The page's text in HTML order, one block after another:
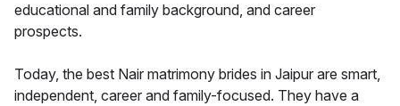
educational and family background, and career
prospects.
Today, the best Nair matrimony brides in Jaipur are smart,
independent, career and family-focused. They have a